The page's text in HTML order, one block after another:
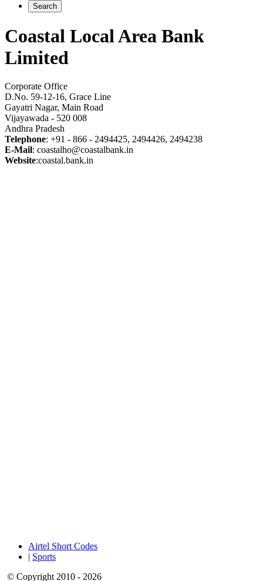
Coastal Local Area Bank
Limited
Corporate Office
D.No. 59-12-16, Grace Line
Gayatri Nagar, Main Road
Vijayawada - 520 008
Andhra Pradesh
Telephone: +91 - 866 - 2494425, 2494426, 2494238
E-Mail: coastalho@coastalbank.in
Website:coastal.bank.in
Airtel Short Codes
| Sports
© Copyright 2010 - 2026